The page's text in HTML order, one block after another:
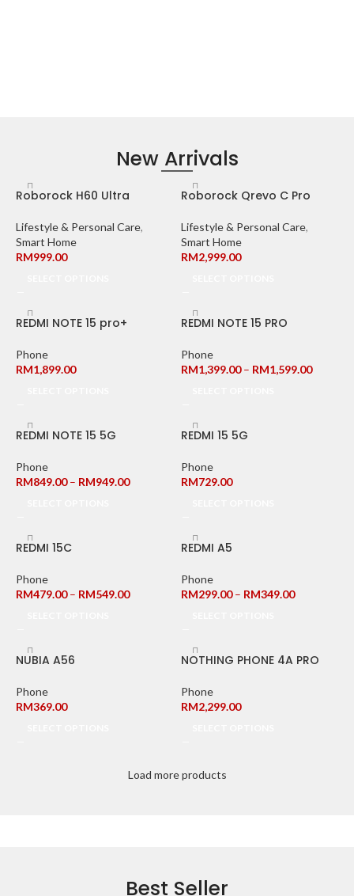
New Arrivals
Roborock H60 Ultra
Lifestyle & Personal Care,
Smart Home
RM999.00
Roborock Qrevo C Pro
Lifestyle & Personal Care,
Smart Home
RM2,999.00
REDMI NOTE 15 pro+
Phone
RM1,899.00
REDMI NOTE 15 PRO
Phone
RM1,399.00 – RM1,599.00
REDMI NOTE 15 5G
Phone
RM849.00 – RM949.00
REDMI 15 5G
Phone
RM729.00
REDMI 15C
Phone
RM479.00 – RM549.00
REDMI A5
Phone
RM299.00 – RM349.00
NUBIA A56
Phone
RM369.00
NOTHING PHONE 4A PRO
Phone
RM2,299.00
Load more products
Best Seller